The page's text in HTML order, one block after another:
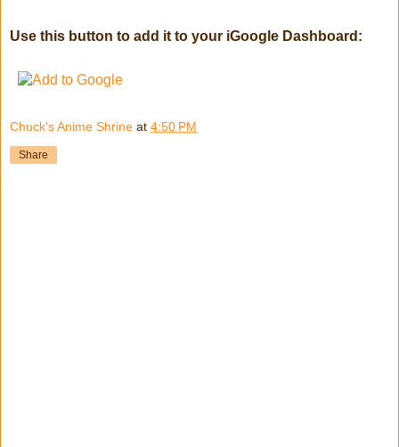
Use this button to add it to your iGoogle Dashboard:
Chuck's Anime Shrine at 4:50 PM
Share